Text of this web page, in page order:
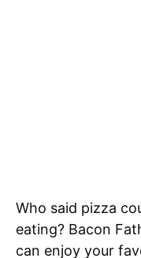
Who said pizza
eating? Bacon
can enjoy your